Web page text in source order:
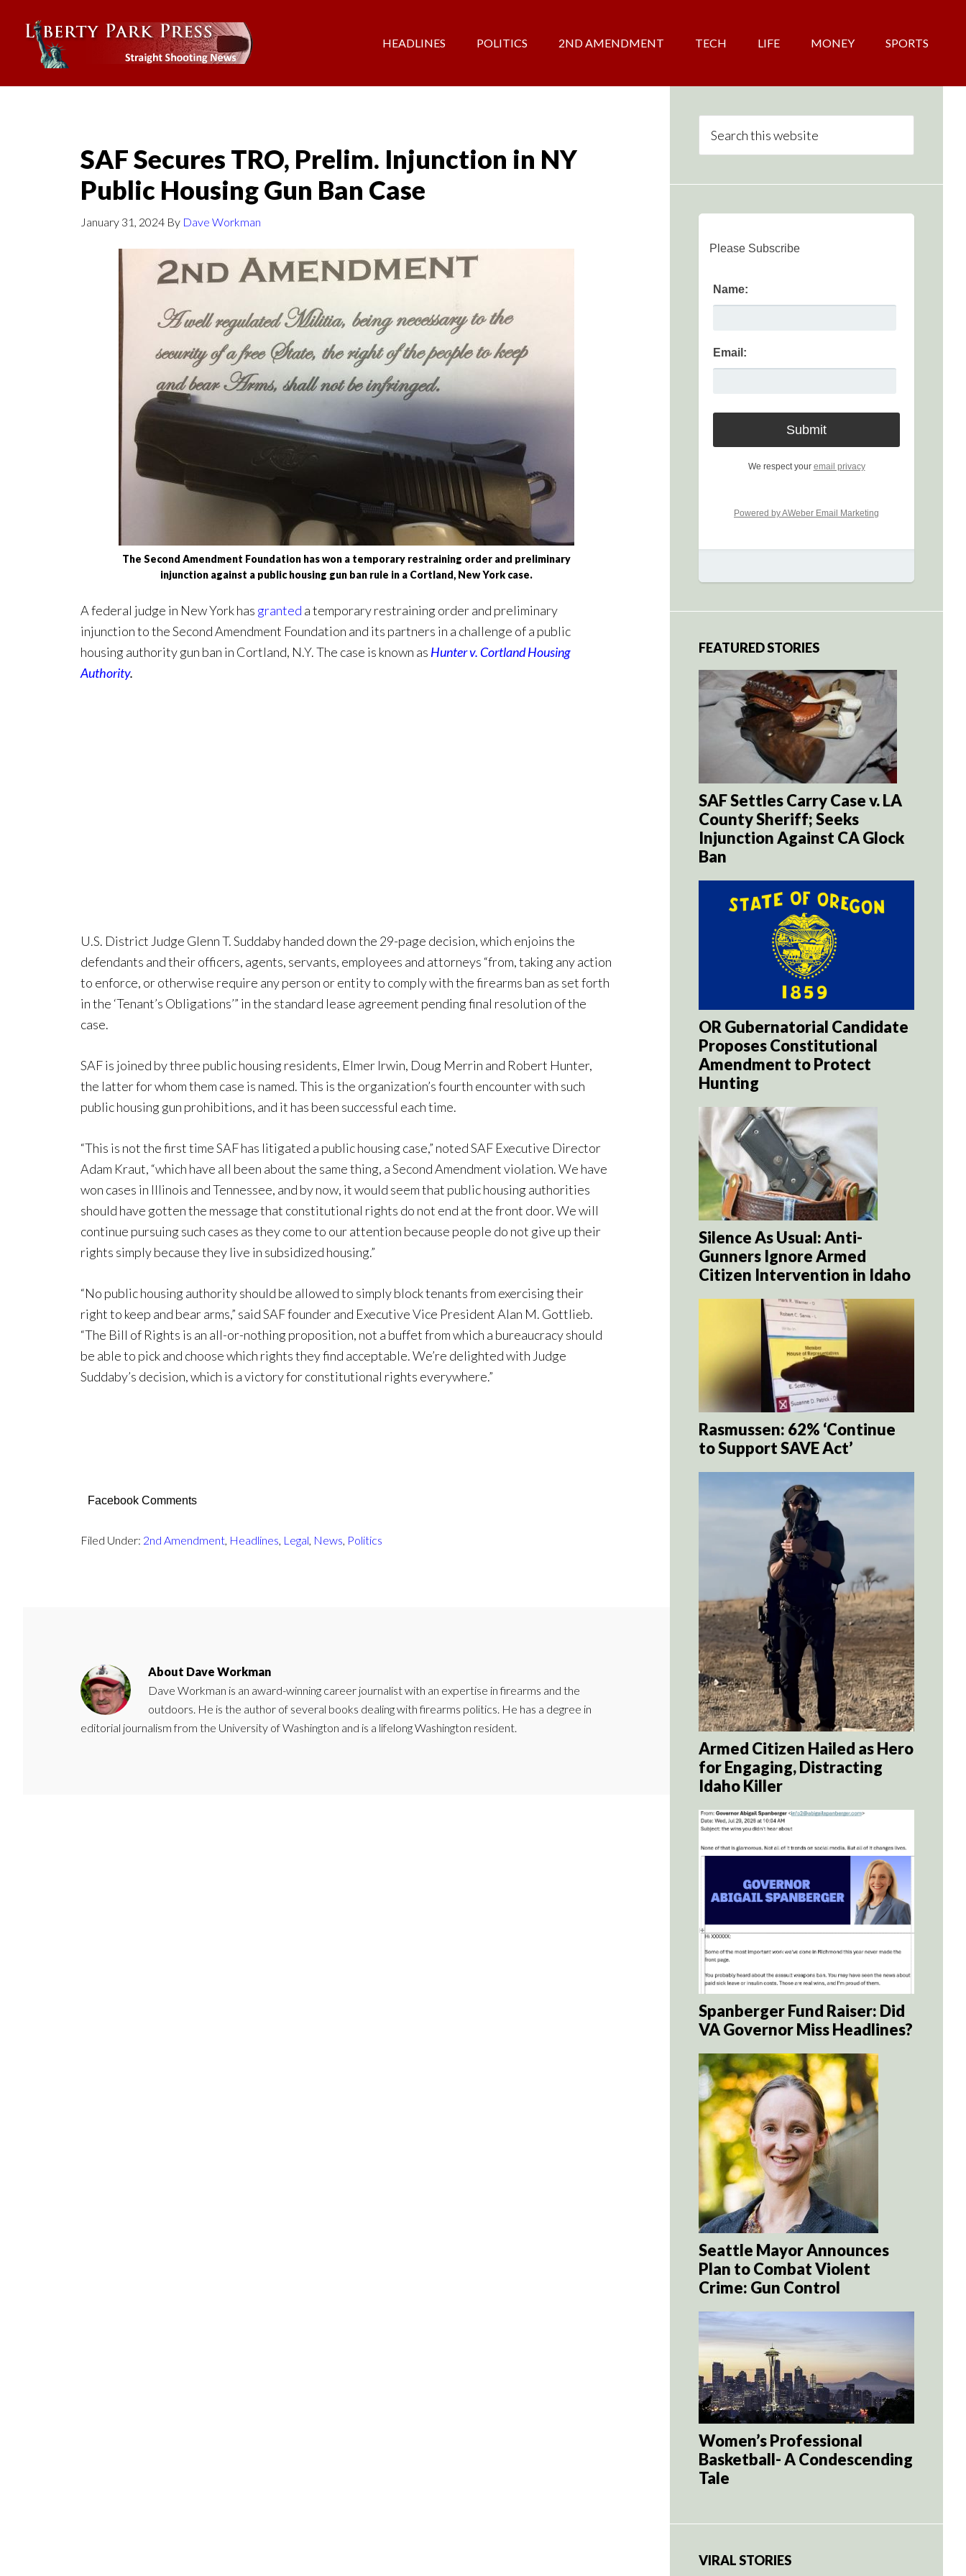
HEADLINES POLITICS 2ND AMENDMENT TECH LIFE MONEY SPORTS
SAF Secures TRO, Prelim. Injunction in NY
Public Housing Gun Ban Case
January 31, 2024 By Dave Workman
The Second Amendment Foundation has won a temporary restraining order and preliminary
injunction against a public housing gun ban rule in a Cortland, New York case.
A federal judge in New York has granted a temporary restraining order and preliminary
injunction to the Second Amendment Foundation and its partners in a challenge of a public
housing authority gun ban in Cortland, N.Y. The case is known as Hunter v. Cortland Housing
Authority.
U.S. District Judge Glenn T. Suddaby handed down the 29-page decision, which enjoins the
defendants and their officers, agents, servants, employees and attorneys “from, taking any action
to enforce, or otherwise require any person or entity to comply with the firearms ban as set forth
in the ‘Tenant’s Obligations’” in the standard lease agreement pending final resolution of the
case.
SAF is joined by three public housing residents, Elmer Irwin, Doug Merrin and Robert Hunter,
the latter for whom them case is named. This is the organization’s fourth encounter with such
public housing gun prohibitions, and it has been successful each time.
“This is not the first time SAF has litigated a public housing case,” noted SAF Executive Director
Adam Kraut, “which have all been about the same thing, a Second Amendment violation. We have
won cases in Illinois and Tennessee, and by now, it would seem that public housing authorities
should have gotten the message that constitutional rights do not end at the front door. We will
continue pursuing such cases as they come to our attention because people do not give up their
rights simply because they live in subsidized housing.”
“No public housing authority should be allowed to simply block tenants from exercising their
right to keep and bear arms,” said SAF founder and Executive Vice President Alan M. Gottlieb.
“The Bill of Rights is an all-or-nothing proposition, not a buffet from which a bureaucracy should
be able to pick and choose which rights they find acceptable. We’re delighted with Judge
Suddaby’s decision, which is a victory for constitutional rights everywhere.”
Facebook Comments
Filed Under: 2nd Amendment, Headlines, Legal, News, Politics
About Dave Workman
Dave Workman is an award-winning career journalist with an expertise in firearms and the
outdoors. He is the author of several books dealing with firearms politics. He has a degree in
editorial journalism from the University of Washington and is a lifelong Washington resident.
Please Subscribe
Name:
Email:
We respect your email privacy
Powered by AWeber Email Marketing
FEATURED STORIES
SAF Settles Carry Case v. LA
County Sheriff; Seeks
Injunction Against CA Glock
Ban
OR Gubernatorial Candidate
Proposes Constitutional
Amendment to Protect
Hunting
Silence As Usual: Anti-
Gunners Ignore Armed
Citizen Intervention in Idaho
Rasmussen: 62% ‘Continue
to Support SAVE Act’
Armed Citizen Hailed as Hero
for Engaging, Distracting
Idaho Killer
Spanberger Fund Raiser: Did
VA Governor Miss Headlines?
Seattle Mayor Announces
Plan to Combat Violent
Crime: Gun Control
Women’s Professional
Basketball- A Condescending
Tale
VIRAL STORIES